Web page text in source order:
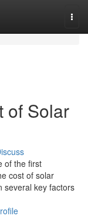
of Solar
of the first
cost of solar
several key factors